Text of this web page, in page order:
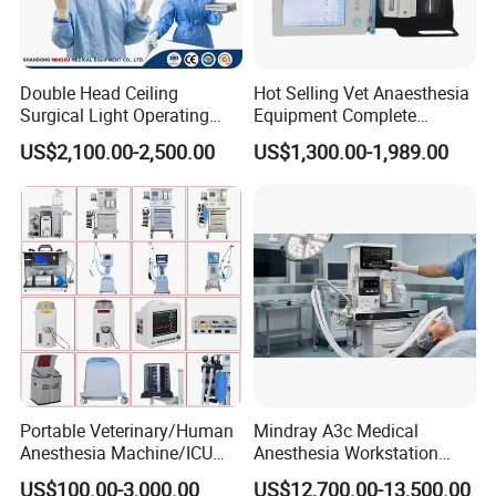
Double Head Ceiling
Surgical Light Operating
Lamp for Operation Room
US$2,100.00-2,500.00
Hot Selling Vet Anaesthesia
Equipment Complete
Anesthesia Work Station
Portable Pet Anesthesia
US$1,300.00-1,989.00
Portable Veterinary/Human
Anesthesia Machine/ICU
Ventilator/Patient
US$100.00-3,000.00
Mindray A3c Medical
Anesthesia Workstation
Portable Anesthesia
US$12,700.00-13,500.00